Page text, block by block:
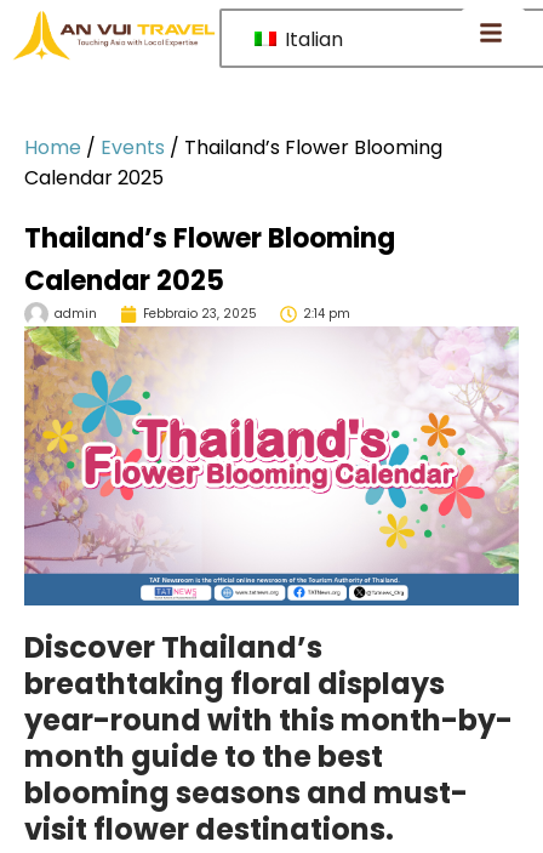
Italian
Home / Events / Thailand’s Flower Blooming
Calendar 2025
Thailand’s Flower Blooming
Calendar 2025
admin Febbraio 23, 2025 2:14 pm
Discover Thailand’s
breathtaking floral displays
year-round with this month-by-
month guide to the best
blooming seasons and must-
visit flower destinations.